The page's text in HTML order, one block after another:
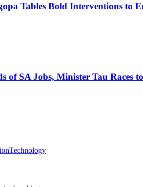
Tables Bold Interventions to
of SA Jobs, Minister Tau Races
Technology